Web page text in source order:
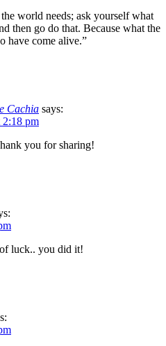
world needs; ask yourself what
then go do that. Because what the
have come alive.”
Cachia says:
2:18 pm
you for sharing!
luck.. you did it!